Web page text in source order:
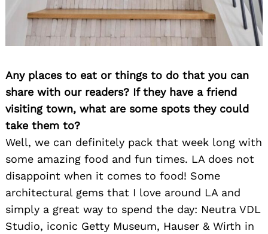
Any places to eat or things to do that you can
share with our readers? If they have a friend
visiting town, what are some spots they could
take them to?
Well, we can definitely pack that week long with
some amazing food and fun times. LA does not
disappoint when it comes to food! Some
architectural gems that I love around LA and
simply a great way to spend the day: Neutra VDL
Studio, iconic Getty Museum, Hauser & Wirth in